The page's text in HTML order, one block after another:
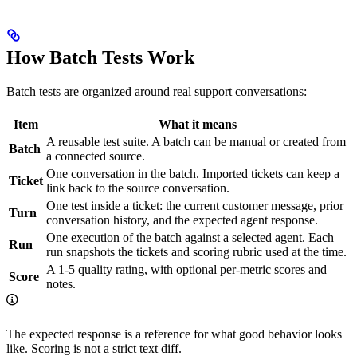
How Batch Tests Work
Batch tests are organized around real support conversations:
Item
What it means
Batch
A reusable test suite. A batch can be manual or created from
a connected source.
Ticket
One conversation in the batch. Imported tickets can keep a
link back to the source conversation.
Turn
One test inside a ticket: the current customer message, prior
conversation history, and the expected agent response.
Run
One execution of the batch against a selected agent. Each
run snapshots the tickets and scoring rubric used at the time.
Score
A 1-5 quality rating, with optional per-metric scores and
notes.
The expected response is a reference for what good behavior looks
like. Scoring is not a strict text diff.